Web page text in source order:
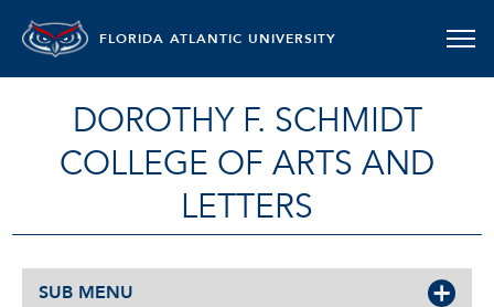
FLORIDA ATLANTIC UNIVERSITY
DOROTHY F. SCHMIDT
COLLEGE OF ARTS AND
LETTERS
SUB MENU